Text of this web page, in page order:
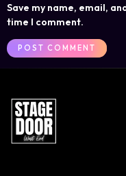
Save my name, email,
time I comment.